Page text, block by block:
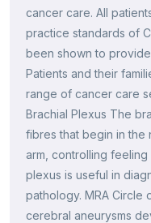
cancer care. All
practice standards of
been shown to
Patients and their
range of cancer care
Brachial Plexus The
fibres that begin in
arm, controlling feeling
plexus is useful in
pathology. MRA Circle
cerebral aneurysms